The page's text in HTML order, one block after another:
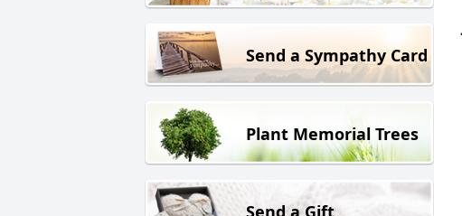
Send a Sympathy Card
Plant Memorial Trees
Send a Gift